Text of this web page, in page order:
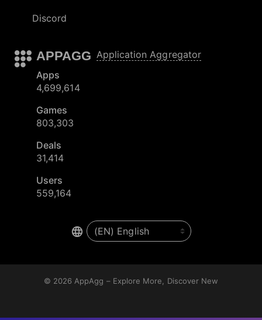
Discord
APPAGG Application Aggregator
Apps
4,699,614
Games
803,303
Deals
31,414
Users
559,164
© 2026 AppAgg – Explore More, Discover New